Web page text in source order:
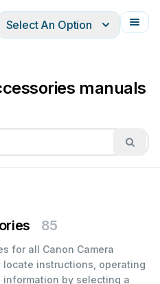
Français
Select An Option
manuals
85
for all Canon Camera
locate instructions, operating
by selecting a